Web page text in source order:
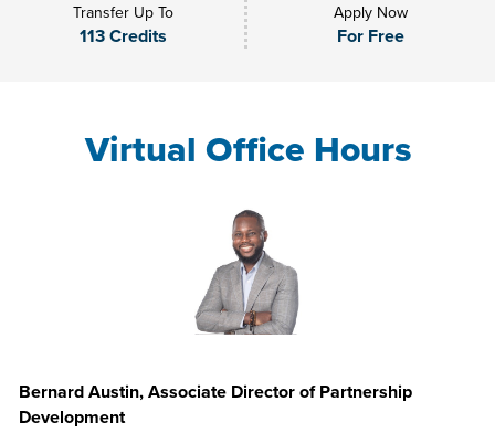
Transfer Up To
113 Credits
Apply Now
For Free
Virtual Office Hours
Bernard Austin, Associate Director of Partnership
Development